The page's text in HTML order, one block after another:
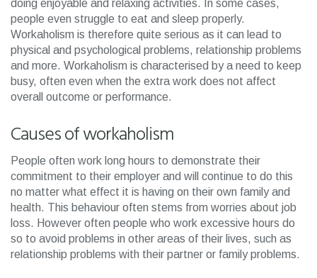
doing enjoyable and relaxing activities. In some cases,
people even struggle to eat and sleep properly.
Workaholism is therefore quite serious as it can lead to
physical and psychological problems, relationship problems
and more. Workaholism is characterised by a need to keep
busy, often even when the extra work does not affect
overall outcome or performance.
Causes of workaholism
People often work long hours to demonstrate their
commitment to their employer and will continue to do this
no matter what effect it is having on their own family and
health. This behaviour often stems from worries about job
loss. However often people who work excessive hours do
so to avoid problems in other areas of their lives, such as
relationship problems with their partner or family problems.